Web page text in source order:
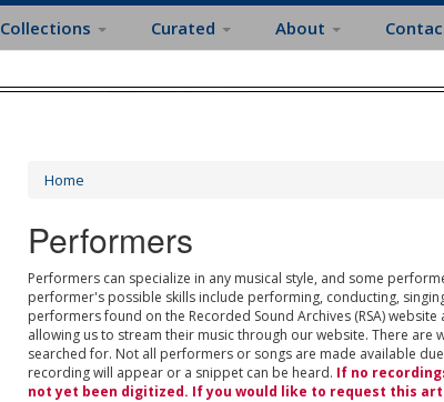
Collections Curated About
Home
Performers
Performers can specialize in any musical style, and some
performer's possible skills include performing, conducting,
performers found on the Recorded Sound Archives (RSA)
allowing us to stream their music through our website. There
searched for. Not all performers or songs are made available
recording will appear or a snippet can be heard. If no
not yet been digitized. If you would like to request this